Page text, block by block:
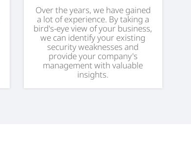
Over the years, we have gained
a lot of experience. By taking a
bird's-eye view of your business,
we can identify your existing
security weaknesses and
provide your company's
management with valuable
insights.